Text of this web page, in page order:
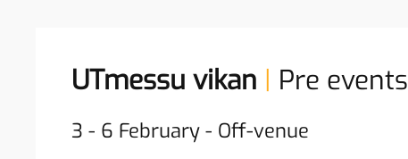
UTmessu vikan | Pre events
3 - 6 February - Off-venue